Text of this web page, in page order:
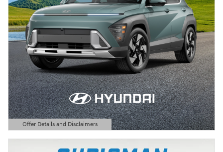
Offer Details and Disclaimers
Open Details Modal